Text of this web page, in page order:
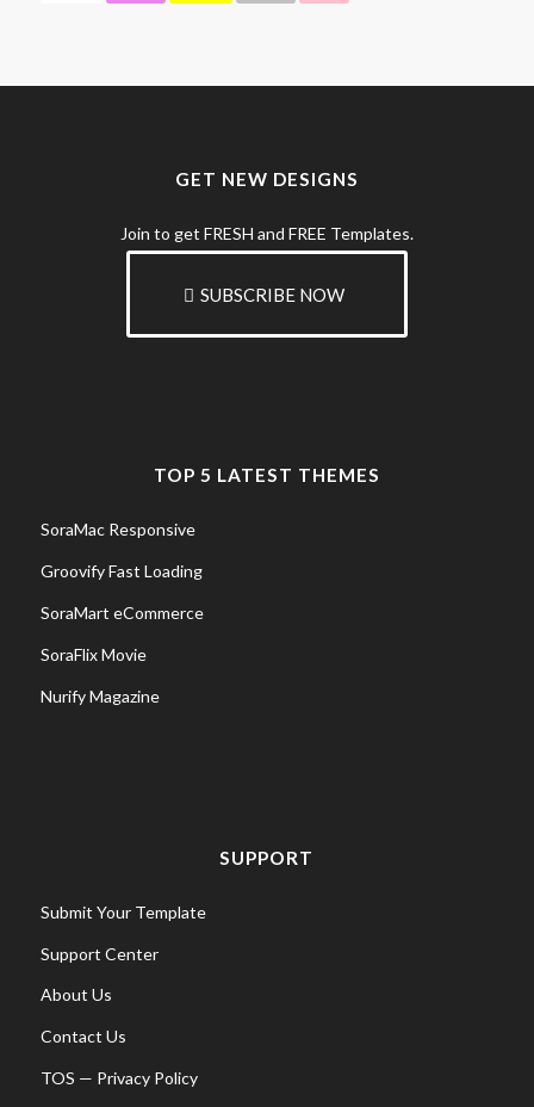
GET NEW DESIGNS
Join to get FRESH and FREE Templates.
SUBSCRIBE NOW
TOP 5 LATEST THEMES
SoraMac Responsive
Groovify Fast Loading
SoraMart eCommerce
SoraFlix Movie
Nurify Magazine
SUPPORT
Submit Your Template
Support Center
About Us
Contact Us
TOS — Privacy Policy